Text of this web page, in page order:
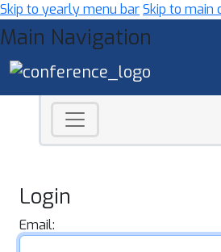
Skip to yearly menu barSkip to main
Main Navigation
Login
Email: